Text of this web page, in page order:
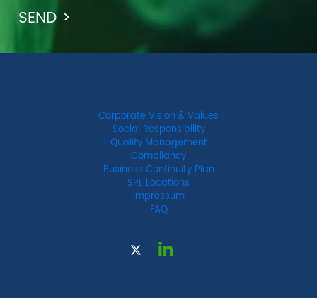
Corporate Vision & Values
Social Responsibility
Quality Management
Compliancy
Business Continuity Plan
SPL Locations
Impressum
FAQ